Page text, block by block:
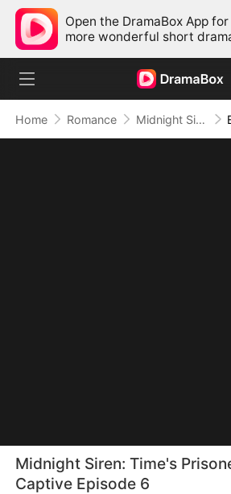
Open the DramaBox App for
more wonderful short
Home Romance Midnight Siren: Time's Prisoner, Love's Captive
Midnight Siren: Time's
Captive Episode 6